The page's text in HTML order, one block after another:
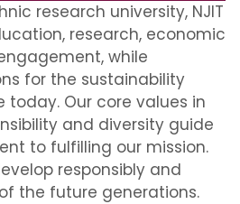
research university, NJIT
research, economic
while
for the sustainability
Our core values in
and diversity guide
to fulfilling our mission.
responsibly and
the future generations.